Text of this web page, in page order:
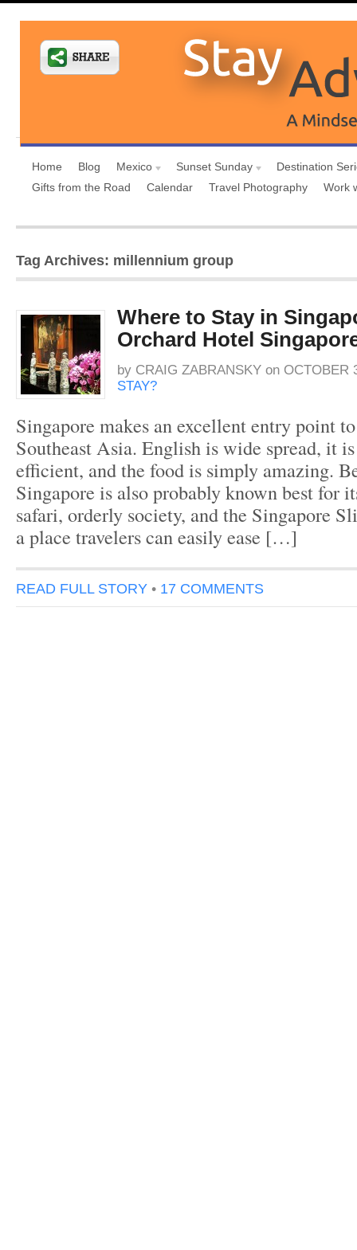
Home Blog Mexico Sunset Sunday
Destination
Gifts from the Road
Calendar Travel Photography Work
Tag Archives: millennium group
Where to Stay in
Orchard Hotel
by CRAIG ZABRANSKY on OCTOBER
STAY?
Singapore makes an excellent entry point
Southeast Asia. English is wide spread, it
efficient, and the food is simply amazing.
Singapore is also probably known best for
safari, orderly society, and the Singapore
a place travelers can easily ease […]
READ FULL STORY • 17 COMMENTS